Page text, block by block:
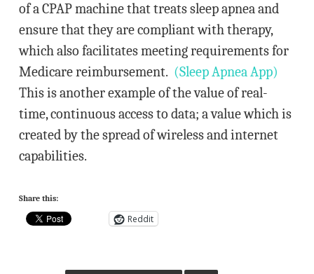
of a CPAP machine that treats sleep apnea and
ensure that they are compliant with therapy,
which also facilitates meeting requirements for
Medicare reimbursement. (Sleep Apnea App)
This is another example of the value of real-
time, continuous access to data; a value which is
created by the spread of wireless and internet
capabilities.
Share this:
Reddit